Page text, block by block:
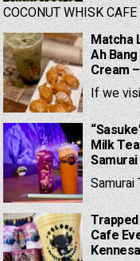
COCONUT WHISK
Matcha
Ah
Cream
If we
Milk
Samurai
Cafe